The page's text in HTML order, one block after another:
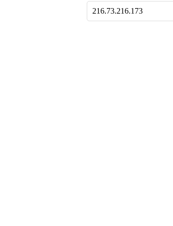
216.73.216.173